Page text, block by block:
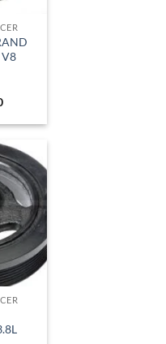
V8
Current
is: